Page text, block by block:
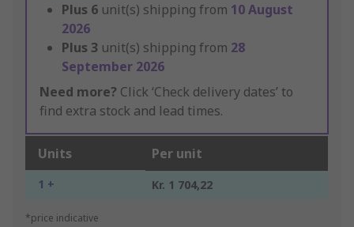
Plus 6 unit(s) shipping from 10 August
2026
Plus 3 unit(s) shipping from 28
September 2026
Need more? Click ‘Check delivery dates’ to
find extra stock and lead times.
Units Per unit
1 + Kr. 1 704,22
*price indicative